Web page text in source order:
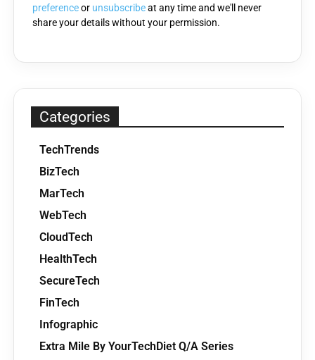
preferenceor unsubscribeat any time and we'll never
share your details without your permission.
Categories
TechTrends
BizTech
MarTech
WebTech
CloudTech
HealthTech
SecureTech
FinTech
Infographic
Extra Mile By YourTechDiet Q/A Series